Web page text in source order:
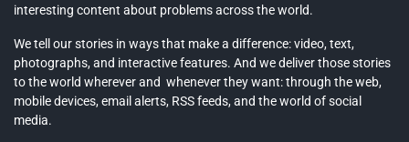
interesting content about problems across the world.
We tell our stories in ways that make a difference: video, text,
photographs, and interactive features. And we deliver those stories
to the world wherever and whenever they want: through the web,
mobile devices, email alerts, RSS feeds, and the world of social
media.